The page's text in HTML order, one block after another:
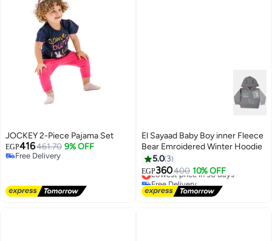
JOCKEY 2-Piece Pajama Set
EGP416461.70 9% OFF
Free Delivery
El Sayaad Baby Boy inner Fleece
Bear Emroidered Winter Hoodie
5.0 3
EGP360400 10% OFF
Lowest price in 30 days
Free Delivery
Lowest price in 30 days